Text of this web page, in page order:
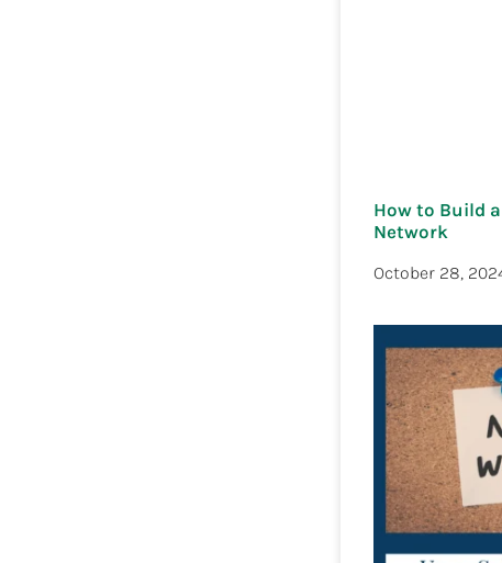
How to Build
Network
October 28,